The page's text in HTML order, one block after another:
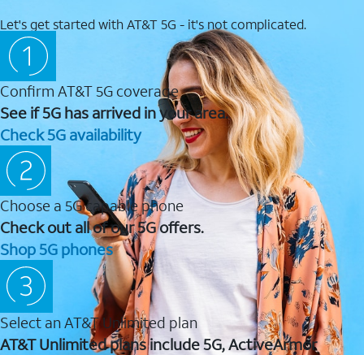
Let's get started with AT&T 5G - it's not complicated.
Confirm AT&T 5G coverage
See if 5G has arrived in your area.
Check 5G availability
Choose a 5G capable phone
Check out all of our 5G offers.
Shop 5G phones
Select an AT&T Unlimited plan
AT&T Unlimited plans include 5G, ActiveArmor